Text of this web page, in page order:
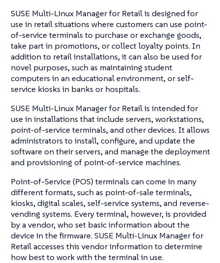
SUSE Multi-Linux Manager for Retail is designed for
use in retail situations where customers can use point-
of-service terminals to purchase or exchange goods,
take part in promotions, or collect loyalty points. In
addition to retail installations, it can also be used for
novel purposes, such as maintaining student
computers in an educational environment, or self-
service kiosks in banks or hospitals.
SUSE Multi-Linux Manager for Retail is intended for
use in installations that include servers, workstations,
point-of-service terminals, and other devices. It allows
administrators to install, configure, and update the
software on their servers, and manage the deployment
and provisioning of point-of-service machines.
Point-of-Service (POS) terminals can come in many
different formats, such as point-of-sale terminals,
kiosks, digital scales, self-service systems, and reverse-
vending systems. Every terminal, however, is provided
by a vendor, who set basic information about the
device in the firmware. SUSE Multi-Linux Manager for
Retail accesses this vendor information to determine
how best to work with the terminal in use.